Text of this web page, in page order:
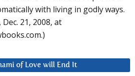
with living in godly ways.
21, 2008, at
of Love will End It